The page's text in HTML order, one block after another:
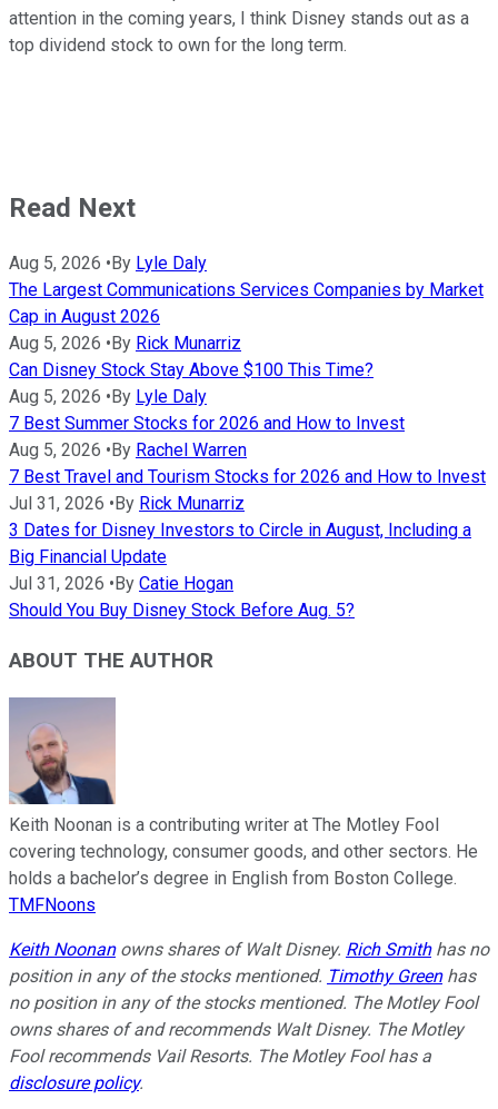
attention in the coming years, I think Disney stands out as a
top dividend stock to own for the long term.
Read Next
Aug 5, 2026 • By Lyle Daly
The Largest Communications Services Companies by Market
Cap in August 2026
Aug 5, 2026 • By Rick Munarriz
Can Disney Stock Stay Above $100 This Time?
Aug 5, 2026 • By Lyle Daly
7 Best Summer Stocks for 2026 and How to Invest
Aug 5, 2026 • By Rachel Warren
7 Best Travel and Tourism Stocks for 2026 and How to Invest
Jul 31, 2026 • By Rick Munarriz
3 Dates for Disney Investors to Circle in August, Including a
Big Financial Update
Jul 31, 2026 • By Catie Hogan
Should You Buy Disney Stock Before Aug. 5?
ABOUT THE AUTHOR
Keith Noonan is a contributing writer at The Motley Fool
covering technology, consumer goods, and other sectors. He
holds a bachelor’s degree in English from Boston College.
TMFNoons
Keith Noonanowns shares of Walt Disney. Rich Smithhas no
position in any of the stocks mentioned. Timothy Greenhas
no position in any of the stocks mentioned. The Motley Fool
owns shares of and recommends Walt Disney. The Motley
Fool recommends Vail Resorts. The Motley Fool has a
disclosure policy.